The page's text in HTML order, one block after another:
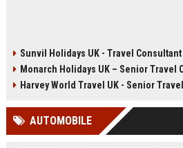
Sunvil Holidays UK - Travel
Monarch Holidays UK – Senior Travel
Harvey World Travel UK - Senior
AUTOMOBILE